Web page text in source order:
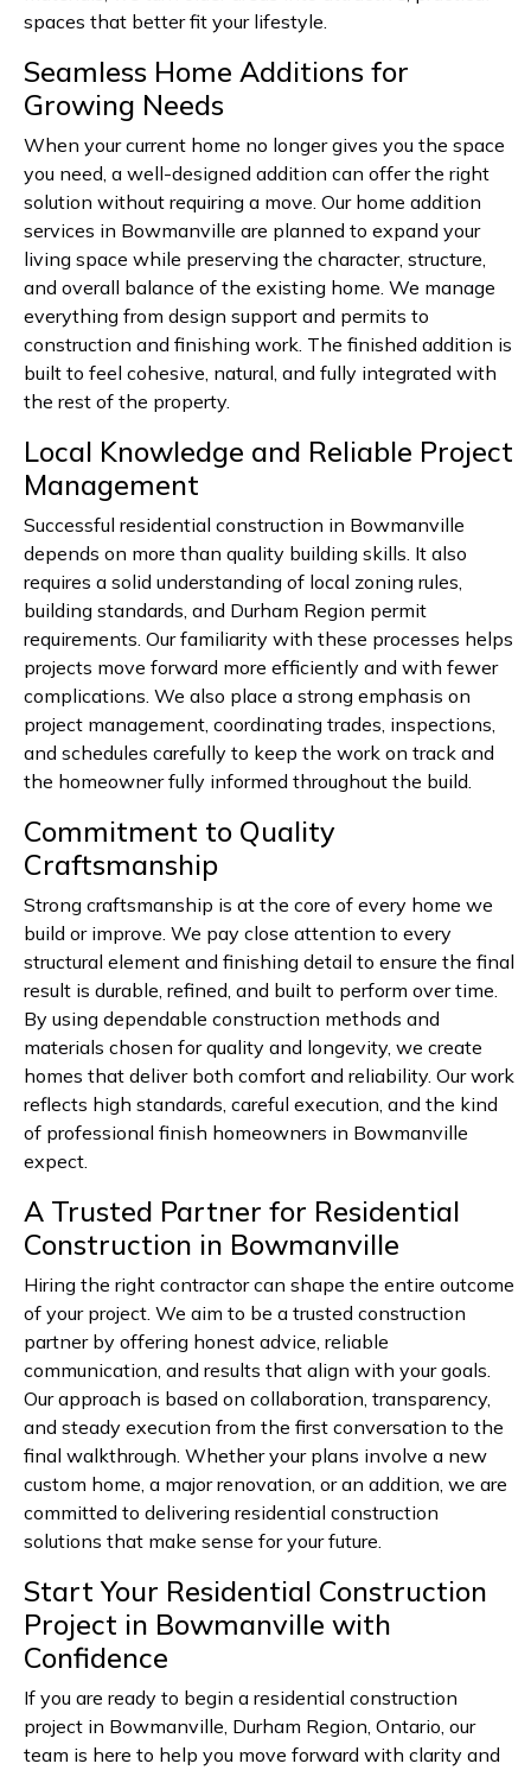
spaces that better fit your lifestyle.
Seamless Home Additions for
Growing Needs
When your current home no longer gives you the space
you need, a well-designed addition can offer the right
solution without requiring a move. Our home addition
services in Bowmanville are planned to expand your
living space while preserving the character, structure,
and overall balance of the existing home. We manage
everything from design support and permits to
construction and finishing work. The finished addition is
built to feel cohesive, natural, and fully integrated with
the rest of the property.
Local Knowledge and Reliable Project
Management
Successful residential construction in Bowmanville
depends on more than quality building skills. It also
requires a solid understanding of local zoning rules,
building standards, and Durham Region permit
requirements. Our familiarity with these processes helps
projects move forward more efficiently and with fewer
complications. We also place a strong emphasis on
project management, coordinating trades, inspections,
and schedules carefully to keep the work on track and
the homeowner fully informed throughout the build.
Commitment to Quality
Craftsmanship
Strong craftsmanship is at the core of every home we
build or improve. We pay close attention to every
structural element and finishing detail to ensure the final
result is durable, refined, and built to perform over time.
By using dependable construction methods and
materials chosen for quality and longevity, we create
homes that deliver both comfort and reliability. Our work
reflects high standards, careful execution, and the kind
of professional finish homeowners in Bowmanville
expect.
A Trusted Partner for Residential
Construction in Bowmanville
Hiring the right contractor can shape the entire outcome
of your project. We aim to be a trusted construction
partner by offering honest advice, reliable
communication, and results that align with your goals.
Our approach is based on collaboration, transparency,
and steady execution from the first conversation to the
final walkthrough. Whether your plans involve a new
custom home, a major renovation, or an addition, we are
committed to delivering residential construction
solutions that make sense for your future.
Start Your Residential Construction
Project in Bowmanville with
Confidence
If you are ready to begin a residential construction
project in Bowmanville, Durham Region, Ontario, our
team is here to help you move forward with clarity and